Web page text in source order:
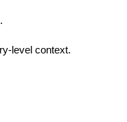
level context.